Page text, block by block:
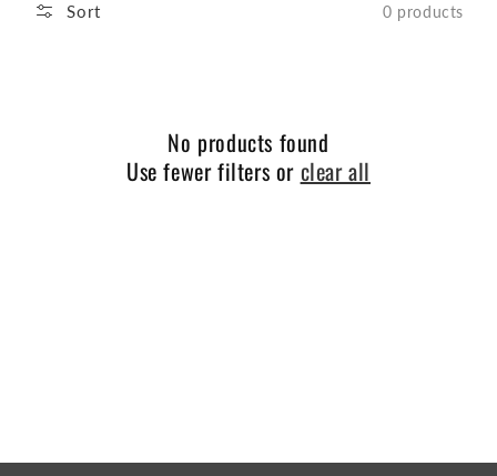
Sort 0 products
No products found
Use fewer filters or clear all